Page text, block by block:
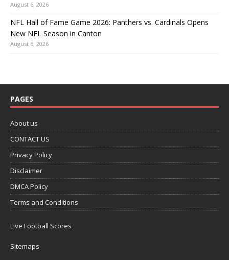
August 6, 2026
NFL Hall of Fame Game 2026: Panthers vs. Cardinals Opens
New NFL Season in Canton
August 6, 2026
PAGES
About us
CONTACT US
Privacy Policy
Disclaimer
DMCA Policy
Terms and Conditions
Live Football Scores
Sitemaps